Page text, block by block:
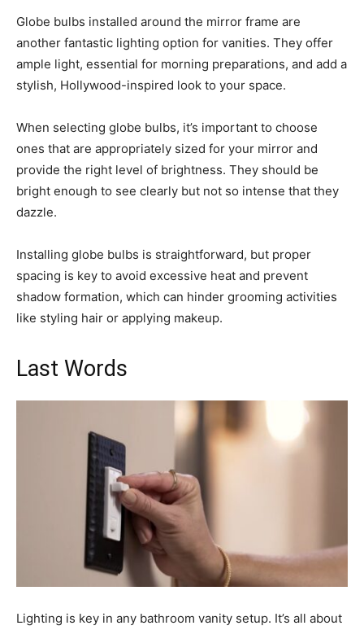
Globe bulbs installed around the mirror frame are
another fantastic lighting option for vanities. They offer
ample light, essential for morning preparations, and add a
stylish, Hollywood-inspired look to your space.
When selecting globe bulbs, it’s important to choose
ones that are appropriately sized for your mirror and
provide the right level of brightness. They should be
bright enough to see clearly but not so intense that they
dazzle.
Installing globe bulbs is straightforward, but proper
spacing is key to avoid excessive heat and prevent
shadow formation, which can hinder grooming activities
like styling hair or applying makeup.
Last Words
Lighting is key in any bathroom vanity setup. It’s all about